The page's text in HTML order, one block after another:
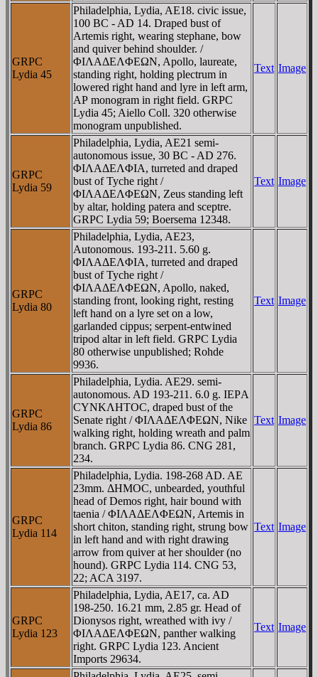
GRPC
Lydia 45
Philadelphia, Lydia, AE18. civic issue,
100 BC - AD 14. Draped bust of
Artemis right, wearing stephane, bow
and quiver behind shoulder. /
ΦIΛAΔEΛΦEΩN, Apollo, laureate,
standing right, holding plectrum in
lowered right hand and lyre in left arm,
AΡ monogram in right field. GRPC
Lydia 45; Aiello Coll. 320 otherwise
monogram unpublished.
Text Image
GRPC
Lydia 59
Philadelphia, Lydia, AE21 semi-
autonomous issue, 30 BC - AD 276.
ΦIΛAΔEΛΦIA, turreted and draped
bust of Tyche right /
ΦIΛAΔEΛΦEΩN, Zeus standing left
by altar, holding patera and sceptre.
GRPC Lydia 59; Boersema 12348.
Text Image
GRPC
Lydia 80
Philadelphia, Lydia, AE23,
Autonomous. 193-211. 5.60 g.
ΦIΛAΔEΛΦIA, turreted and draped
bust of Tyche right /
ΦIΛAΔEΛΦEΩN, Apollo, naked,
standing front, looking right, resting
left hand on a lyre set on a low,
garlanded cippus; serpent-entwined
tripod altar in left field. GRPC Lydia
80 otherwise unpublished; Rohde
9936.
Text Image
GRPC
Lydia 86
Philadelphia, Lydia. AE29. semi-
autonomous. AD 193-211. 6.0 g. IEΡA
CYNKΛHTOC, draped bust of the
Senate right / ΦIΛAΔEΛΦEΩN, Nike
walking right, holding wreath and palm
branch. GRPC Lydia 86. CNG 281,
234.
Text Image
GRPC
Lydia 114
Philadelphia, Lydia. 198-268 AD. AE
23mm. ΔHMOC, unbearded, youthful
head of Demos right, hair bound with
taenia / ΦIΛAΔEΛΦEΩN, Artemis in
short chiton, standing right, strung bow
in left hand and with right drawing
arrow from quiver at her shoulder (no
hound). GRPC Lydia 114. CNG 53,
22; ACA 3197.
Text Image
GRPC
Lydia 123
Philadelphia, Lydia, AE17, ca. AD
198-250. 16.21 mm, 2.85 gr. Head of
Dionysos right, wreathed with ivy /
ΦIΛAΔEΛΦEΩN, panther walking
right. GRPC Lydia 123. Ancient
Imports 29634.
Text Image